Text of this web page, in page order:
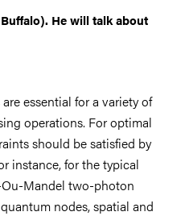
He will talk about
essential for a variety of
operations. For optimal
should be satisfied by
instance, for the typical
Mandel two-photon
nodes, spatial and